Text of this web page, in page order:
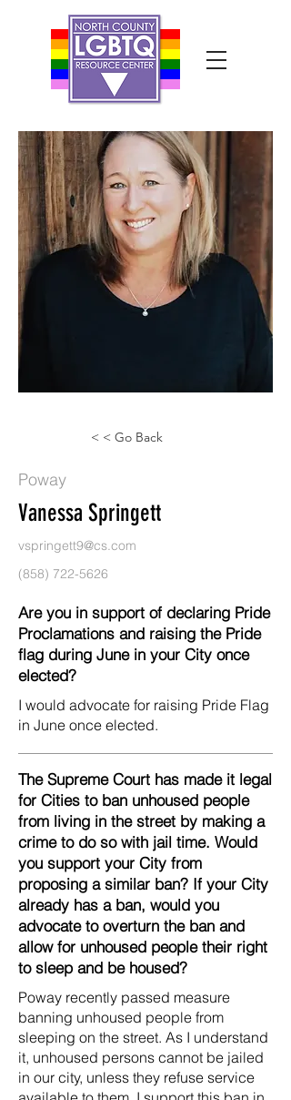
< < Go Back
Poway
Vanessa Springett
vspringett9@cs.com
(858) 722-5626
Are you in support of declaring Pride
Proclamations and raising the Pride
flag during June in your City once
elected?
I would advocate for raising Pride Flag
in June once elected.
The Supreme Court has made it legal
for Cities to ban unhoused people
from living in the street by making a
crime to do so with jail time. Would
you support your City from
proposing a similar ban? If your City
already has a ban, would you
advocate to overturn the ban and
allow for unhoused people their right
to sleep and be housed?
Poway recently passed measure
banning unhoused people from
sleeping on the street. As I understand
it, unhoused persons cannot be jailed
in our city, unless they refuse service